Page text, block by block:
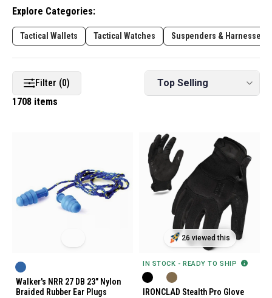
Explore Categories:
Tactical Wallets Tactical Watches Suspenders & Harnesses
Filter (0)
1708 items
Walker's NRR 27 DB 23" Nylon
Braided Rubber Ear Plugs
26 viewed this
IN STOCK - READY TO SHIP
IRONCLAD Stealth Pro Glove